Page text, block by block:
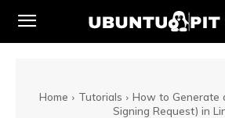
Home Tutorials
How to Generate
Signing Request) in